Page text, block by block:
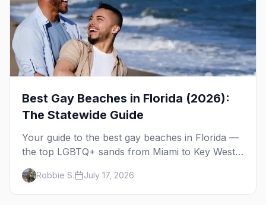
Best Gay Beaches in Florida (2026):
The Statewide Guide
Your guide to the best gay beaches in Florida —
the top LGBTQ+ sands from Miami to Key West,
what to expect at each, and where to stay
nearby.
Robbie S. July 17, 2026